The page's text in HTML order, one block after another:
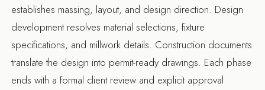
establishes massing, layout, and design direction. Design
development resolves material selections, fixture
specifications, and millwork details. Construction documents
translate the design into permit-ready drawings. Each phase
ends with a formal client review and explicit approval